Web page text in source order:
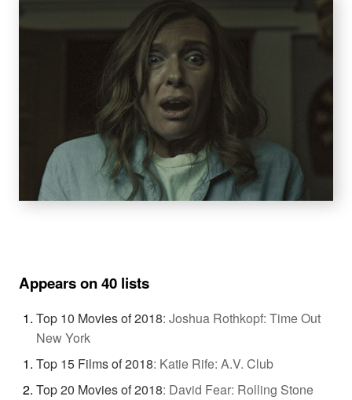
Appears on 40 lists
Top 10 Movies of 2018: Joshua Rothkopf: Time Out
New York
Top 15 Films of 2018: Katie Rife: A.V. Club
Top 20 Movies of 2018: David Fear: Rolling Stone